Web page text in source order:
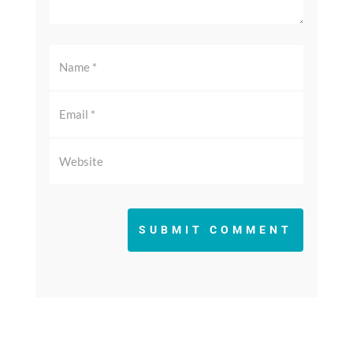
SUBMIT COMMENT